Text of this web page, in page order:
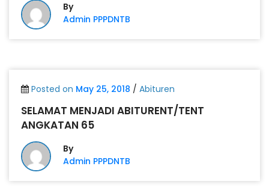
By
Admin PPPDNTB
Posted on May 25, 2018 / Abituren
SELAMAT MENJADI ABITURENT/TENT
ANGKATAN 65
By
Admin PPPDNTB